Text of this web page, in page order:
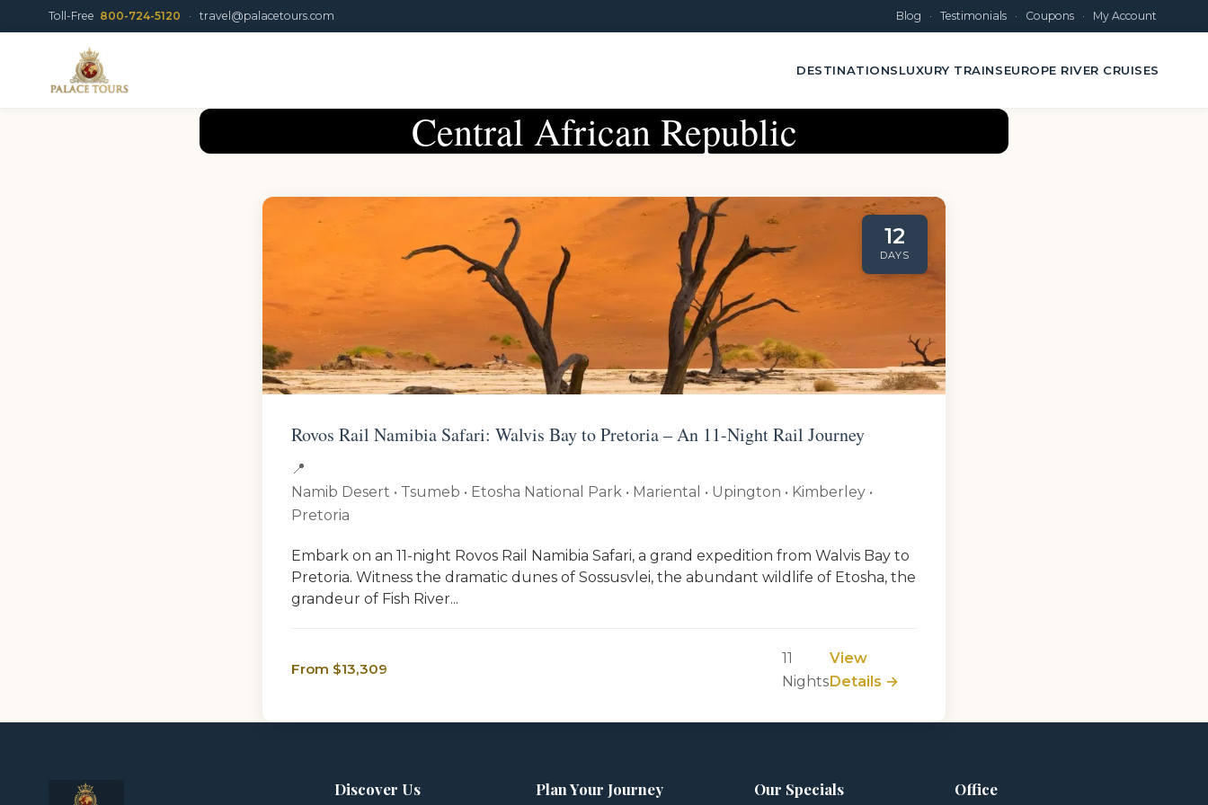
Toll-Free 800-724-5120 · travel@palacetours.com Blog · Testimonials · Coupons · My Account
DESTINATIONSLUXURY TRAINSEUROPE RIVER CRUISES
Central African Republic
12
DAYS
Rovos Rail Namibia Safari: Walvis Bay to Pretoria – An 11-Night Rail Journey
📍
Namib Desert • Tsumeb • Etosha National Park • Mariental • Upington • Kimberley •
Pretoria
Embark on an 11-night Rovos Rail Namibia Safari, a grand expedition from Walvis Bay to
Pretoria. Witness the dramatic dunes of Sossusvlei, the abundant wildlife of Etosha, the
grandeur of Fish River...
From $13,309
11
Nights
View
Details →
Discover Us Plan Your Journey Our Specials Office